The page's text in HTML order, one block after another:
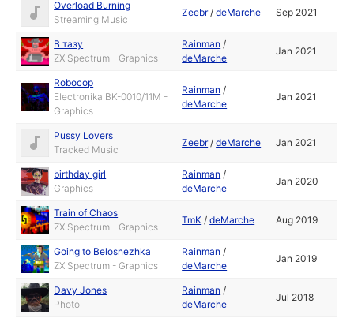
Overload Burning
Streaming Music
Zeebr/deMarche Sep 2021
В тазу
ZX Spectrum - Graphics
Rainman /
deMarche
Jan 2021
Robocop
Electronika BK-0010/11M -
Graphics
Rainman /
deMarche
Jan 2021
Pussy Lovers
Tracked Music
Zeebr/deMarche Jan 2021
birthday girl
Graphics
Rainman /
deMarche
Jan 2020
Train of Chaos
ZX Spectrum - Graphics
TmK /deMarche Aug 2019
Going to Belosnezhka
ZX Spectrum - Graphics
Rainman /
deMarche
Jan 2019
Davy Jones
Photo
Rainman /
deMarche
Jul 2018